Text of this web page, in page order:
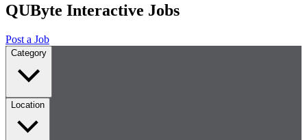
QUByte Interactive Jobs
Post a Job
Category
Location